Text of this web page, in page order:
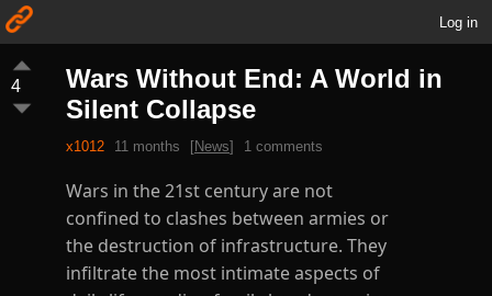
Log in
4
Wars Without End: A World in
Silent Collapse
x1012 11 months [News] 1 comments
Wars in the 21st century are not
confined to clashes between armies or
the destruction of infrastructure. They
infiltrate the most intimate aspects of